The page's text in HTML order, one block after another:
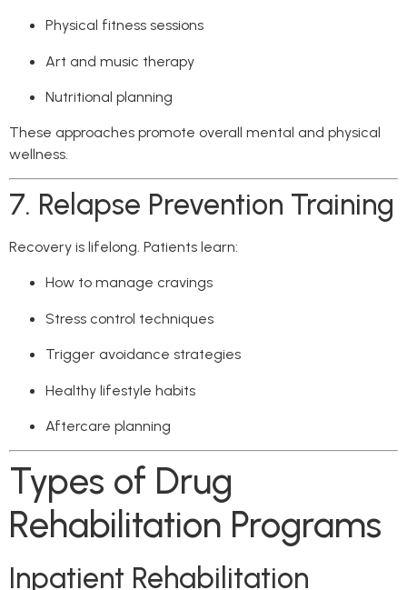
Physical fitness sessions
Art and music therapy
Nutritional planning
These approaches promote overall mental and physical
wellness.
7. Relapse Prevention Training
Recovery is lifelong. Patients learn:
How to manage cravings
Stress control techniques
Trigger avoidance strategies
Healthy lifestyle habits
Aftercare planning
Types of Drug
Rehabilitation Programs
Inpatient Rehabilitation